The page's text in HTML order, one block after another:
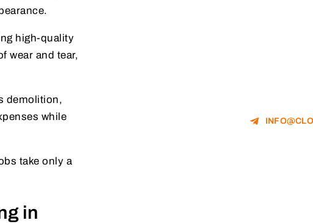
high-quality
wear and tear,
demolition,
while
take only a
in